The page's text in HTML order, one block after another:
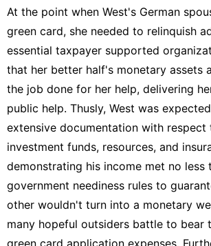
At the point when West's German
green card, she needed to relinquish
essential taxpayer supported
that her better half's monetary assets
the job done for her help, delivering
public help. Thusly, West was
extensive documentation with respect
investment funds, resources, and
demonstrating his income met no less
government neediness rules to
other wouldn't turn into a monetary
many hopeful outsiders battle to bear
green card application expenses.